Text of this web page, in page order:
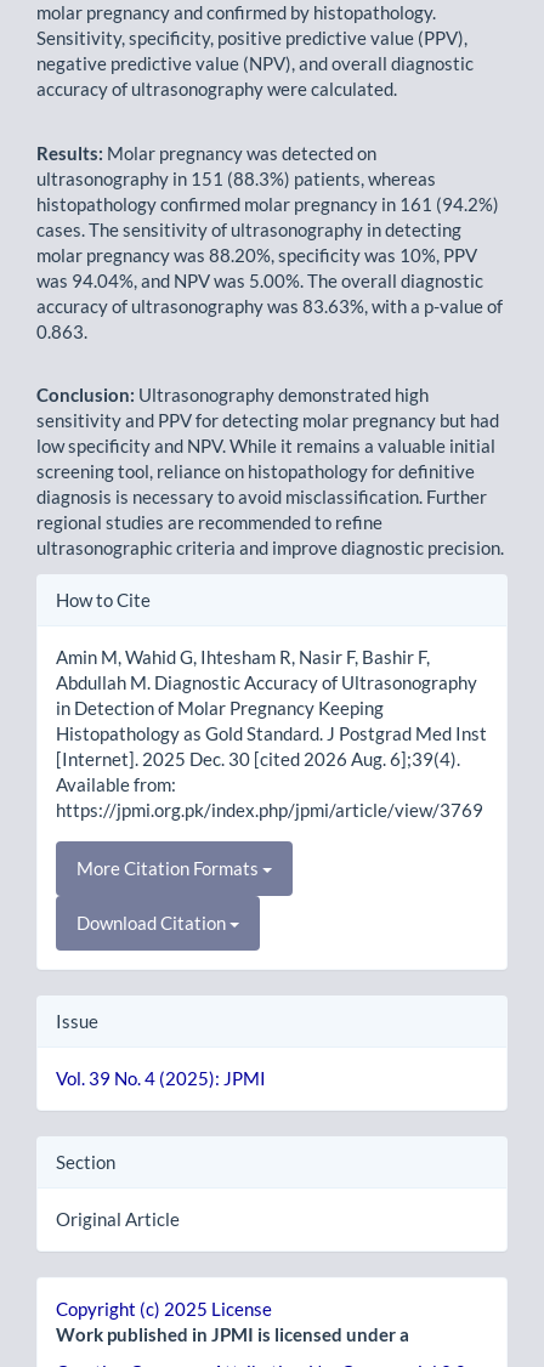
molar pregnancy and confirmed by histopathology.
Sensitivity, specificity, positive predictive value (PPV),
negative predictive value (NPV), and overall diagnostic
accuracy of ultrasonography were calculated.
Results: Molar pregnancy was detected on
ultrasonography in 151 (88.3%) patients, whereas
histopathology confirmed molar pregnancy in 161 (94.2%)
cases. The sensitivity of ultrasonography in detecting
molar pregnancy was 88.20%, specificity was 10%, PPV
was 94.04%, and NPV was 5.00%. The overall diagnostic
accuracy of ultrasonography was 83.63%, with a p-value of
0.863.
Conclusion: Ultrasonography demonstrated high
sensitivity and PPV for detecting molar pregnancy but had
low specificity and NPV. While it remains a valuable initial
screening tool, reliance on histopathology for definitive
diagnosis is necessary to avoid misclassification. Further
regional studies are recommended to refine
ultrasonographic criteria and improve diagnostic precision.
Article
How to Cite
Amin M, Wahid G, Ihtesham R, Nasir F, Bashir F,
Abdullah M. Diagnostic Accuracy of Ultrasonography
in Detection of Molar Pregnancy Keeping
Histopathology as Gold Standard. J Postgrad Med Inst
[Internet]. 2025 Dec. 30 [cited 2026 Aug. 6];39(4).
Available from:
https://jpmi.org.pk/index.php/jpmi/article/view/3769
More Citation Formats
Download Citation
Issue
Vol. 39 No. 4 (2025): JPMI
Section
Original Article
Copyright (c) 2025 License
Work published in JPMI is licensed under a